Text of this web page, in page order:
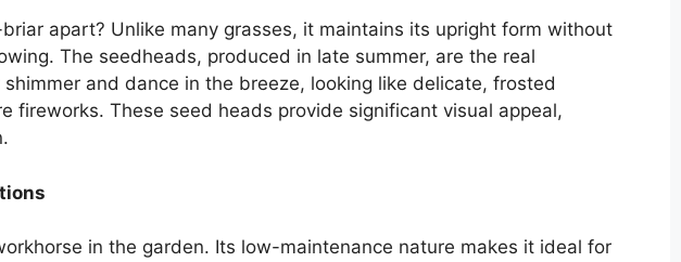
apart? Unlike many grasses, it maintains its upright form without
The seedheads, produced in late summer, are the real
and dance in the breeze, looking like delicate, frosted
fireworks. These seed heads provide significant visual appeal,
in the garden. Its low-maintenance nature makes it ideal for